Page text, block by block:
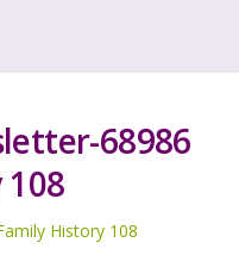
68986
History 108